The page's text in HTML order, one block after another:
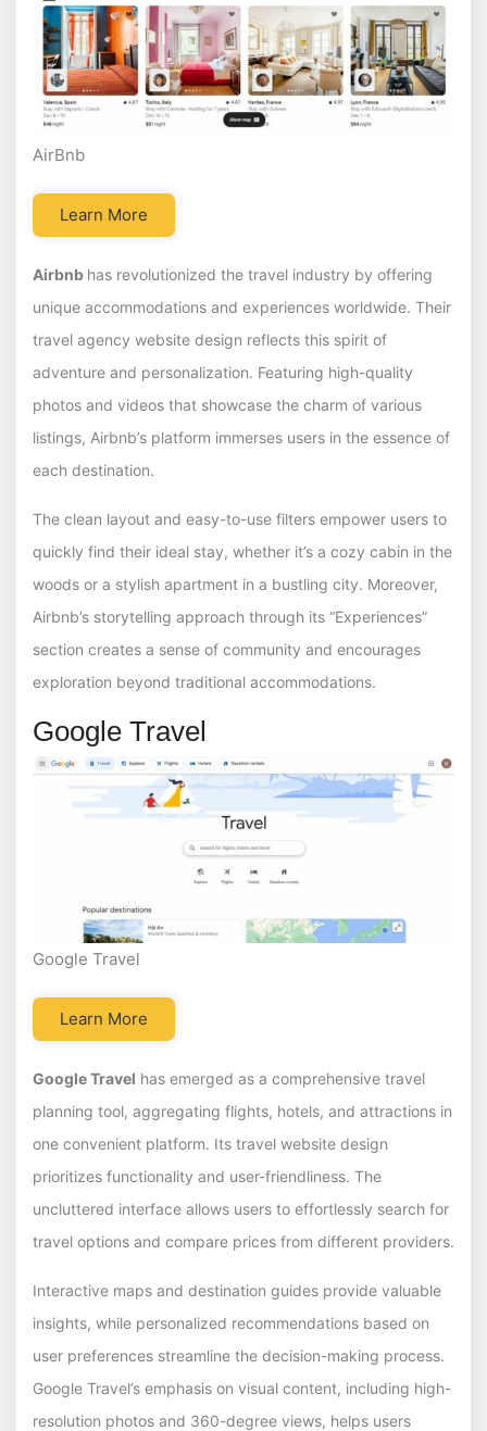
AirBnb
Learn More
Airbnb has revolutionized the travel industry by offering
unique accommodations and experiences worldwide. Their
travel agency website design reflects this spirit of
adventure and personalization. Featuring high-quality
photos and videos that showcase the charm of various
listings, Airbnb’s platform immerses users in the essence of
each destination.
The clean layout and easy-to-use filters empower users to
quickly find their ideal stay, whether it’s a cozy cabin in the
woods or a stylish apartment in a bustling city. Moreover,
Airbnb’s storytelling approach through its “Experiences”
section creates a sense of community and encourages
exploration beyond traditional accommodations.
Google Travel
Google Travel
Learn More
Google Travel has emerged as a comprehensive travel
planning tool, aggregating flights, hotels, and attractions in
one convenient platform. Its travel website design
prioritizes functionality and user-friendliness. The
uncluttered interface allows users to effortlessly search for
travel options and compare prices from different providers.
Interactive maps and destination guides provide valuable
insights, while personalized recommendations based on
user preferences streamline the decision-making process.
Google Travel’s emphasis on visual content, including high-
resolution photos and 360-degree views, helps users